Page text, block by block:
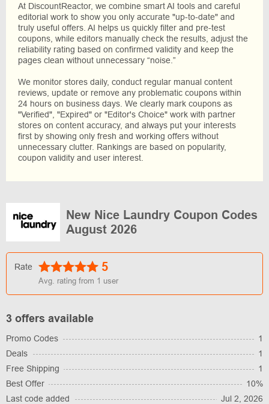
At DiscountReactor, we combine smart AI tools and careful
editorial work to show you only accurate "up-to-date" and
truly useful offers. AI helps us quickly filter and pre-test
coupons, while editors manually check the results, adjust the
reliability rating based on confirmed validity and keep the
pages clean without unnecessary “noise.”
We monitor stores daily, conduct regular manual content
reviews, update or remove any problematic coupons within
24 hours on business days. We clearly mark coupons as
"Verified", "Expired" or "Editor's Choice" work with partner
stores on content accuracy, and always put your interests
first by showing only fresh and working offers without
unnecessary clutter. Rankings are based on popularity,
coupon validity and user interest.
New Nice Laundry Coupon Codes
August 2026
Rate 5
Avg. rating from 1 user
3 offers available
Promo Codes
1
Deals
1
Free Shipping
1
Best Offer
10%
Last code added
Jul 2, 2026